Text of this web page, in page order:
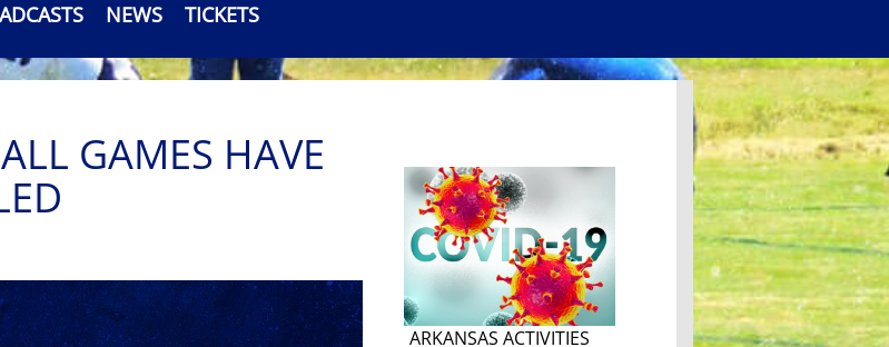
NEWS TICKETS
GAMES HAVE
ARKANSAS ACTIVITIES